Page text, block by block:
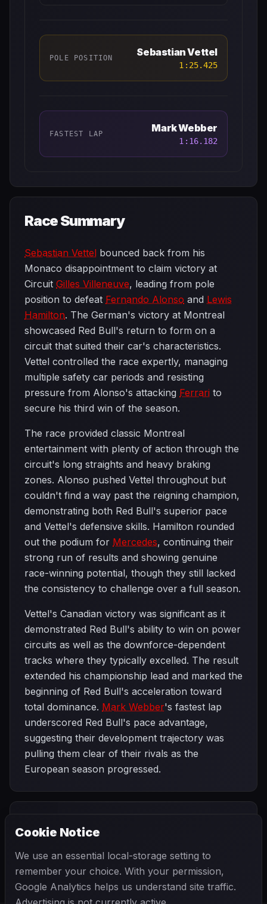
POLE POSITION Sebastian Vettel
1:25.425
FASTEST LAP Mark Webber
1:16.182
Race Summary
Sebastian Vettel bounced back from his
Monaco disappointment to claim victory at
Circuit Gilles Villeneuve, leading from pole
position to defeat Fernando Alonso and Lewis
Hamilton. The German's victory at Montreal
showcased Red Bull's return to form on a
circuit that suited their car's characteristics.
Vettel controlled the race expertly, managing
multiple safety car periods and resisting
pressure from Alonso's attacking Ferrari to
secure his third win of the season.
The race provided classic Montreal
entertainment with plenty of action through the
circuit's long straights and heavy braking
zones. Alonso pushed Vettel throughout but
couldn't find a way past the reigning champion,
demonstrating both Red Bull's superior pace
and Vettel's defensive skills. Hamilton rounded
out the podium for Mercedes, continuing their
strong run of results and showing genuine
race-winning potential, though they still lacked
the consistency to challenge over a full season.
Vettel's Canadian victory was significant as it
demonstrated Red Bull's ability to win on power
circuits as well as the downforce-dependent
tracks where they typically excelled. The result
extended his championship lead and marked the
beginning of Red Bull's acceleration toward
total dominance. Mark Webber's fastest lap
underscored Red Bull's pace advantage,
suggesting their development trajectory was
pulling them clear of their rivals as the
European season progressed.
Monaco Grand
Cookie Notice
We use an essential local-storage setting to
remember your choice. With your permission,
Google Analytics helps us understand site traffic.